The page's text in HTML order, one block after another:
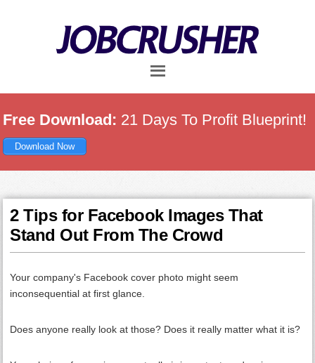
Free Download: 21 Days To Profit Blueprint!
Download Now
2 Tips for Facebook Images That
Stand Out From The Crowd
Your company's Facebook cover photo might seem
inconsequential at first glance.
Does anyone really look at those? Does it really matter what it is?